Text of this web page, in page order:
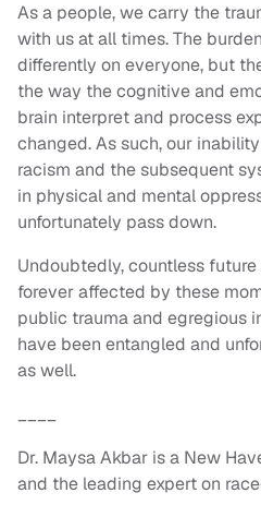
As a people, we carry the
with us at all times. The
differently on everyone, but
the way the cognitive and
brain interpret and process
changed. As such, our
racism and the subsequent
in physical and mental
unfortunately pass down.
Undoubtedly, countless
forever affected by these
public trauma and egregious
have been entangled and
as well.
____
Dr. Maysa Akbar is a New
and the leading expert on